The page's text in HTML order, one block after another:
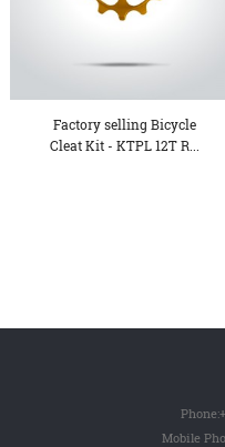
Factory selling Bicycle
Cleat Kit - KTPL 12T R...
Phone:
Mobile